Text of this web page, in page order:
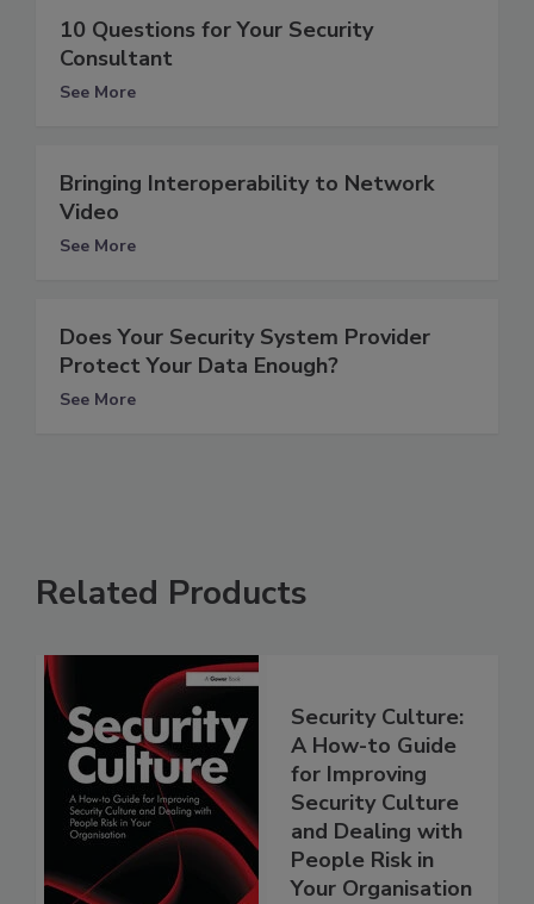
10 Questions for Your Security
Consultant
See More
Bringing Interoperability to Network
Video
See More
Does Your Security System Provider
Protect Your Data Enough?
See More
Related Products
Security Culture:
A How-to Guide
for Improving
Security Culture
and Dealing with
People Risk in
Your Organisation